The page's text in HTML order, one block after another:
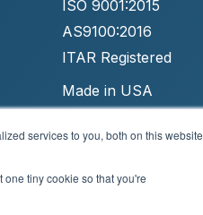
services to you, both on this website
tiny cookie so that you're
ISO 9001:2015
AS9100:2016
ITAR Registered
Made in USA